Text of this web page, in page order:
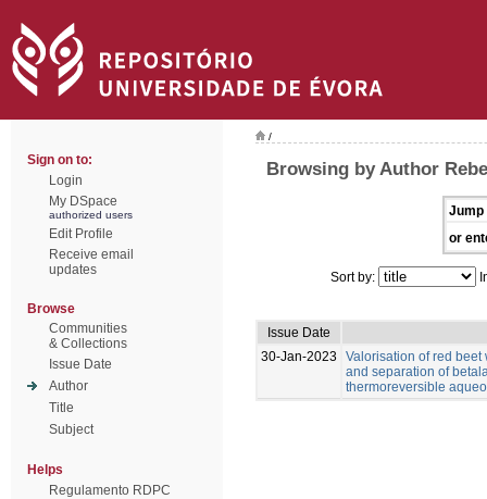
Sign on to:
Login
My DSpace
authorized users
Edit Profile
Receive email
updates
Browse
Communities
& Collections
Issue Date
Author
Title
Subject
Helps
Regulamento RDPC
/
Browsing by Author
Jump
or
Sort by:
Issue Date
30-Jan-2023
Valorisation of red beet
and separation of
thermoreversible